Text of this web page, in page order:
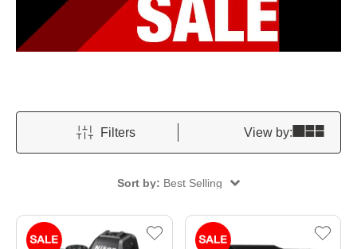
Filters View by:
Sort by: Best Selling